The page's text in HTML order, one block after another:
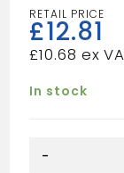
£12.81
£10.68
In stock
-